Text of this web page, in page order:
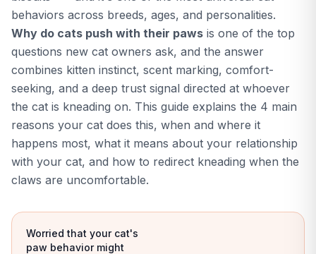
behaviors across breeds, ages, and personalities.
Why do cats push with their paws is one of the top
questions new cat owners ask, and the answer
combines kitten instinct, scent marking, comfort-
seeking, and a deep trust signal directed at whoever
the cat is kneading on. This guide explains the 4 main
reasons your cat does this, when and where it
happens most, what it means about your relationship
with your cat, and how to redirect kneading when the
claws are uncomfortable.
Worried that your cat's
paw behavior might